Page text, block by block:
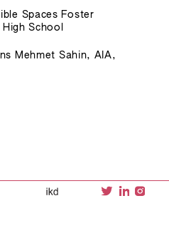
Spaces Foster
School
Mehmet Sahin, AIA,